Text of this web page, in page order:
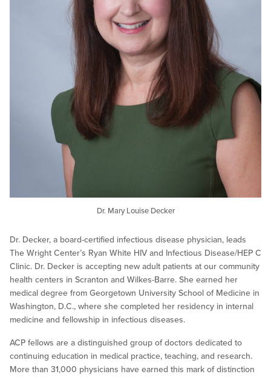
Dr. Mary Louise Decker
Dr. Decker, a board-certified infectious disease physician, leads
The Wright Center’s Ryan White HIV and Infectious Disease/HEP C
Clinic. Dr. Decker is accepting new adult patients at our community
health centers in Scranton and Wilkes-Barre. She earned her
medical degree from Georgetown University School of Medicine in
Washington, D.C., where she completed her residency in internal
medicine and fellowship in infectious diseases.
ACP fellows are a distinguished group of doctors dedicated to
continuing education in medical practice, teaching, and research.
More than 31,000 physicians have earned this mark of distinction